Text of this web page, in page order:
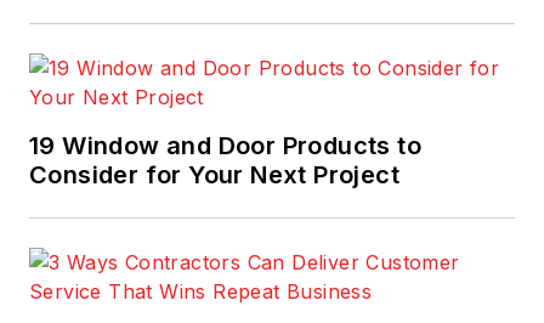
19 Window and Door Products to
Consider for Your Next Project